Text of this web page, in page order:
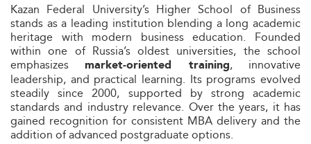
Kazan Federal University’s Higher School of Business
stands as a leading institution blending a long academic
heritage with modern business education. Founded
within one of Russia’s oldest universities, the school
emphasizesmarket‑oriented training, innovative
leadership, and practical learning. Its programs evolved
steadily since 2000, supported by strong academic
standards and industry relevance. Over the years, it has
gained recognition for consistent MBA delivery and the
addition of advanced postgraduate options.